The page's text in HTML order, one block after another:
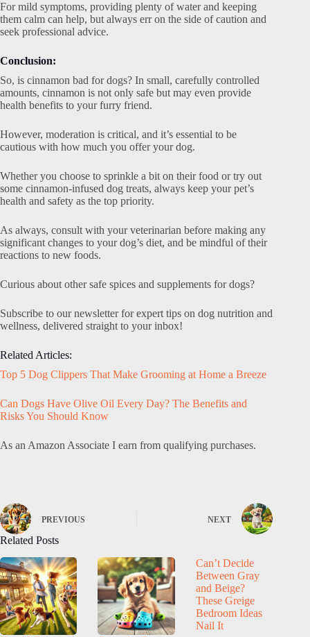
For mild symptoms, providing plenty of water and keeping
them calm can help, but always err on the side of caution and
seek professional advice.
Conclusion:
So, is cinnamon bad for dogs? In small, carefully controlled
amounts, cinnamon is not only safe but may even provide
health benefits to your furry friend.
However, moderation is critical, and it’s essential to be
cautious with how much you offer your dog.
Whether you choose to sprinkle a bit on their food or try out
some cinnamon-infused dog treats, always keep your pet’s
health and safety as the top priority.
As always, consult with your veterinarian before making any
significant changes to your dog’s diet, and be mindful of their
reactions to new foods.
Curious about other safe spices and supplements for dogs?
Subscribe to our newsletter for expert tips on dog nutrition and
wellness, delivered straight to your inbox!
Related Articles:
Top 5 Dog Clippers That Make Grooming at Home a Breeze
Can Dogs Have Olive Oil Every Day? The Benefits and
Risks You Should Know
As an Amazon Associate I earn from qualifying purchases.
PREVIOUS NEXT
Related Posts
Can’t Decide
Between Gray
and Beige?
These Greige
Bedroom Ideas
Nail It